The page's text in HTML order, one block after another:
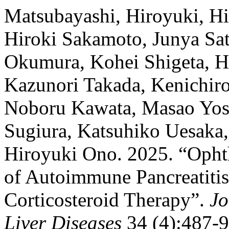
Matsubayashi, Hiroyuki,
Hiroki Sakamoto, Junya
Okumura, Kohei Shigeta,
Kazunori Takada,
Noboru Kawata, Masao
Sugiura, Katsuhiko
Hiroyuki Ono. 2025.
of Autoimmune
Corticosteroid Therapy”.
Liver Diseases 34 (4):487-